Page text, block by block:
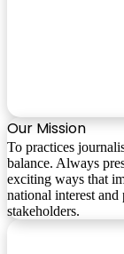
Our Mission
To practices
balance. Always
exciting ways that
national interest
stakeholders.